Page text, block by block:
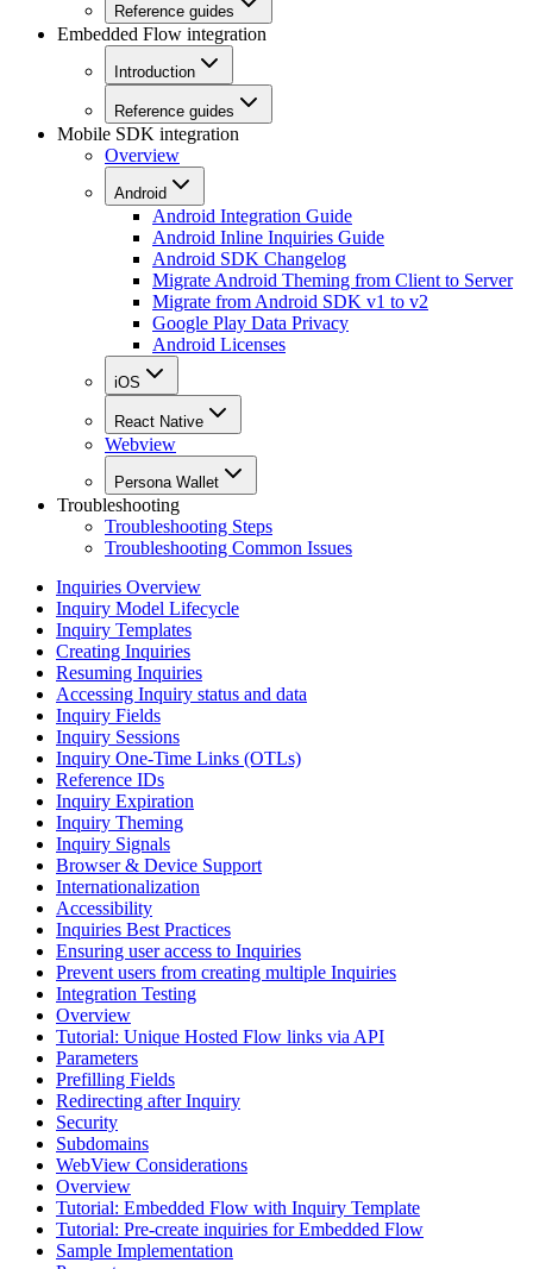
Reference guides
Embedded Flow integration
Introduction
Reference guides
Mobile SDK integration
Overview
Android
Android Integration Guide
Android Inline Inquiries Guide
Android SDK Changelog
Migrate Android Theming from Client to Server
Migrate from Android SDK v1 to v2
Google Play Data Privacy
Android Licenses
iOS
React Native
Webview
Persona Wallet
Troubleshooting
Troubleshooting Steps
Troubleshooting Common Issues
Inquiries Overview
Inquiry Model Lifecycle
Inquiry Templates
Creating Inquiries
Resuming Inquiries
Accessing Inquiry status and data
Inquiry Fields
Inquiry Sessions
Inquiry One-Time Links (OTLs)
Reference IDs
Inquiry Expiration
Inquiry Theming
Inquiry Signals
Browser & Device Support
Internationalization
Accessibility
Inquiries Best Practices
Ensuring user access to Inquiries
Prevent users from creating multiple Inquiries
Integration Testing
Overview
Tutorial: Unique Hosted Flow links via API
Parameters
Prefilling Fields
Redirecting after Inquiry
Security
Subdomains
WebView Considerations
Overview
Tutorial: Embedded Flow with Inquiry Template
Tutorial: Pre-create inquiries for Embedded Flow
Sample Implementation